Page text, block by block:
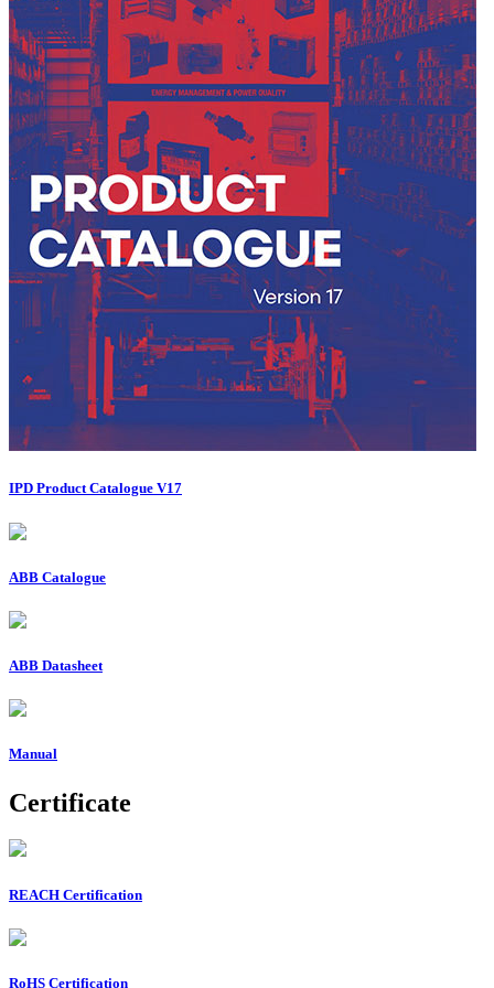
IPD Product Catalogue V17
ABB Catalogue
ABB Datasheet
Manual
Certificate
REACH Certification
RoHS Certification